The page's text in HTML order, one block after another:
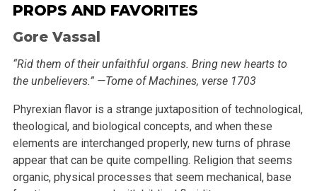
PROPS AND FAVORITES
Gore Vassal
“Rid them of their unfaithful organs. Bring new hearts to
the unbelievers.” —Tome of Machines, verse 1703
Phyrexian flavor is a strange juxtaposition of technological,
theological, and biological concepts, and when these
elements are interchanged properly,new turns of phrase
appear that can be quite compelling. Religion that seems
organic, physical processes that seem mechanical, base